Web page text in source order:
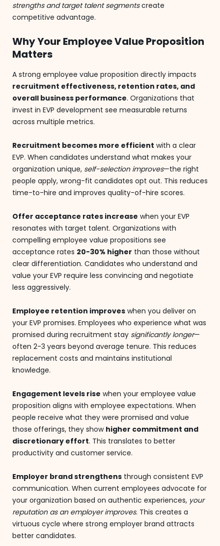
strengths and target talent segmentscreate
competitive advantage.
Why Your Employee Value Proposition
Matters
A strong employee value proposition directly impacts
recruitment effectiveness, retention rates, and
overall business performance. Organizations that
invest in EVP development see measurable returns
across multiple metrics.
Recruitment becomes more efficient with a clear
EVP. When candidates understand what makes your
organization unique, self-selection improves—the right
people apply, wrong-fit candidates opt out. This reduces
time-to-hire and improves quality-of-hire scores.
Offer acceptance rates increase when your EVP
resonates with target talent. Organizations with
compelling employee value propositions see
acceptance rates 20-30% higher than those without
clear differentiation. Candidates who understand and
value your EVP require less convincing and negotiate
less aggressively.
Employee retention improves when you deliver on
your EVP promises. Employees who experience what was
promised during recruitment stay significantly longer—
often 2-3 years beyond average tenure. This reduces
replacement costs and maintains institutional
knowledge.
Engagement levels rise when your employee value
proposition aligns with employee expectations. When
people receive what they were promised and value
those offerings, they show higher commitment and
discretionary effort. This translates to better
productivity and customer service.
Employer brand strengthens through consistent EVP
communication. When current employees advocate for
your organization based on authentic experiences, your
reputation as an employer improves. This creates a
virtuous cycle where strong employer brand attracts
better candidates.